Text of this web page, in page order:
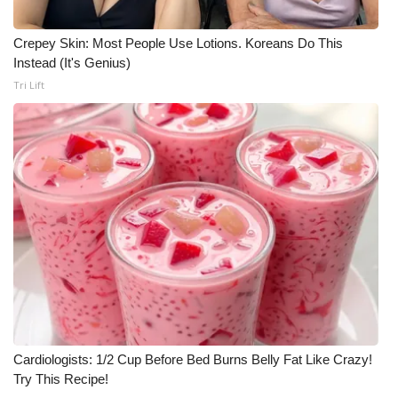
What’s On
Ion Plus
ABOUT US
FCC Applications
About WCBI-TV
Contact Us
Employment
WCBI FCC Reports
Intern With Us
Crepey Skin: Most People Use Lotions. Koreans Do This
Instead (It's Genius)
Tri Lift
Cardiologists: 1/2 Cup Before Bed Burns Belly Fat Like Crazy!
Try This Recipe!